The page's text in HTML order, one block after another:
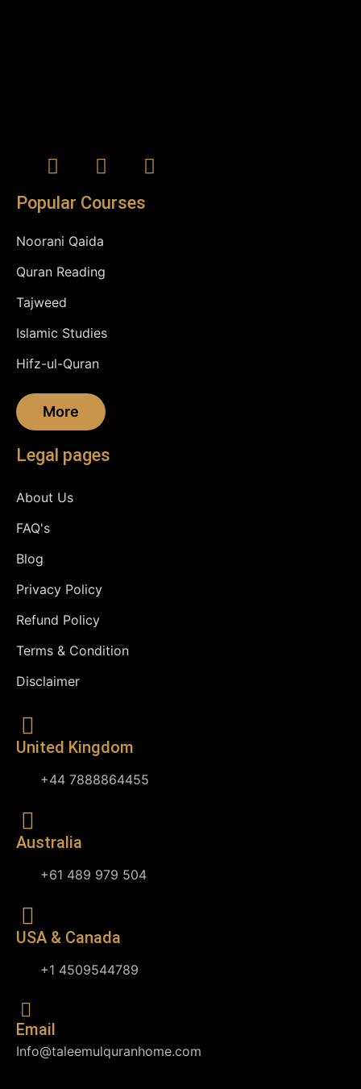
Popular Courses
Noorani Qaida
Quran Reading
Tajweed
Islamic Studies
Hifz-ul-Quran
More
Legal pages
About Us
FAQ's
Blog
Privacy Policy
Refund Policy
Terms & Condition
Disclaimer
United Kingdom
+44 7888864455
Australia
+61 489 979 504
USA & Canada
+1 4509544789
Email
Info@taleemulquranhome.com